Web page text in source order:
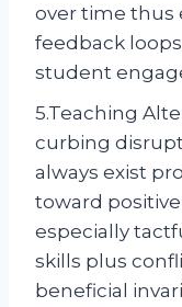
over time thus
feedback
student
5.Teaching
curbing
always exist
toward
especially
skills plus
beneficial